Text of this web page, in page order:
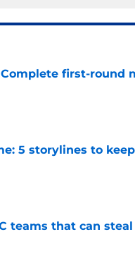
Complete first-round
5 storylines to
teams that can